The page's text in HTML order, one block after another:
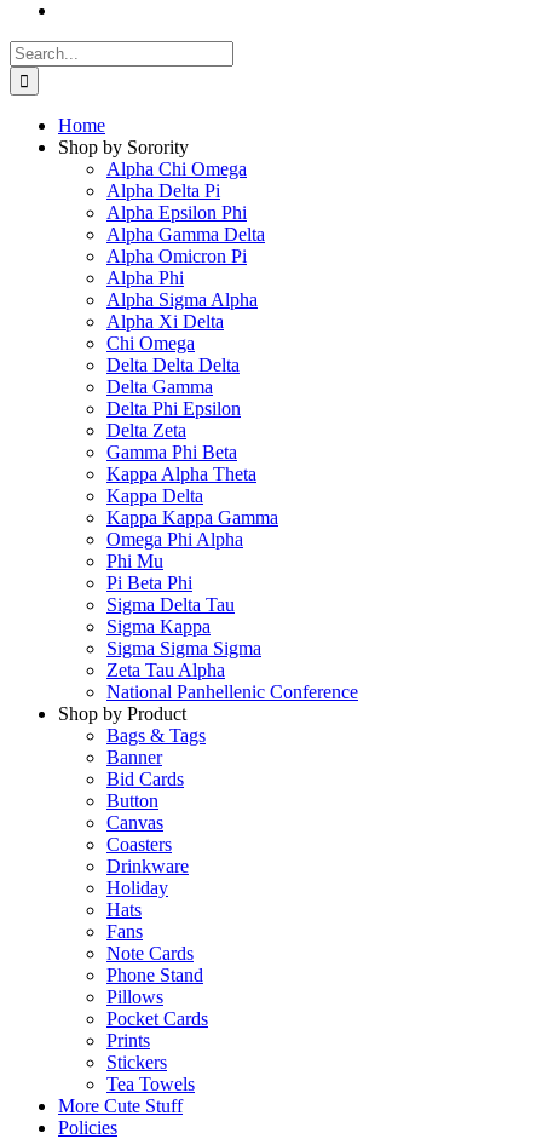
Search
for:
Home
Shop by Sorority
Alpha Chi Omega
Alpha Delta Pi
Alpha Epsilon Phi
Alpha Gamma Delta
Alpha Omicron Pi
Alpha Phi
Alpha Sigma Alpha
Alpha Xi Delta
Chi Omega
Delta Delta Delta
Delta Gamma
Delta Phi Epsilon
Delta Zeta
Gamma Phi Beta
Kappa Alpha Theta
Kappa Delta
Kappa Kappa Gamma
Omega Phi Alpha
Phi Mu
Pi Beta Phi
Sigma Delta Tau
Sigma Kappa
Sigma Sigma Sigma
Zeta Tau Alpha
National Panhellenic Conference
Shop by Product
Bags & Tags
Banner
Bid Cards
Button
Canvas
Coasters
Drinkware
Holiday
Hats
Fans
Note Cards
Phone Stand
Pillows
Pocket Cards
Prints
Stickers
Tea Towels
More Cute Stuff
Policies